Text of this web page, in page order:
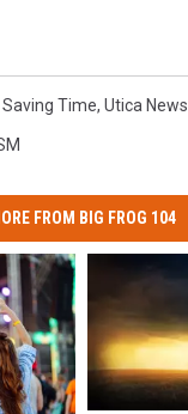
Time, Utica News
FROM BIG FROG 104